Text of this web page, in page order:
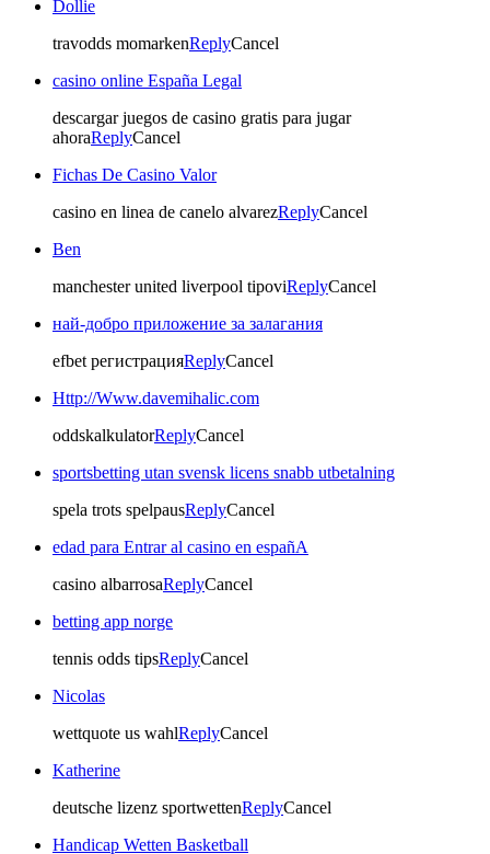
Dollie
travodds momarkenReplyCancel
casino online España Legal
descargar juegos de casino gratis para jugar
ahoraReplyCancel
Fichas De Casino Valor
casino en linea de canelo alvarezReplyCancel
Ben
manchester united liverpool tipoviReplyCancel
най-добро приложение за залагания
efbet регистрацияReplyCancel
Http://Www.davemihalic.com
oddskalkulatorReplyCancel
sportsbetting utan svensk licens snabb utbetalning
spela trots spelpausReplyCancel
edad para Entrar al casino en españA
casino albarrosaReplyCancel
betting app norge
tennis odds tipsReplyCancel
Nicolas
wettquote us wahlReplyCancel
Katherine
deutsche lizenz sportwettenReplyCancel
Handicap Wetten Basketball